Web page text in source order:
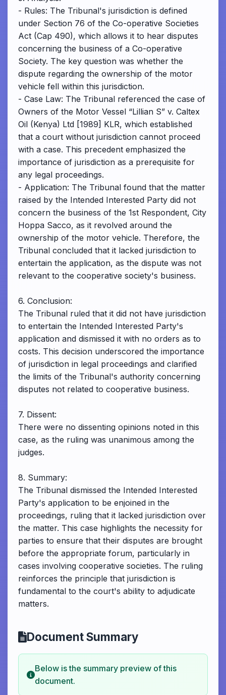
- Rules: The Tribunal's jurisdiction is defined
under Section 76 of the Co-operative Societies
Act (Cap 490), which allows it to hear disputes
concerning the business of a Co-operative
Society. The key question was whether the
dispute regarding the ownership of the motor
vehicle fell within this jurisdiction.
- Case Law: The Tribunal referenced the case of
Owners of the Motor Vessel “Lillian S” v. Caltex
Oil (Kenya) Ltd [1989] KLR, which established
that a court without jurisdiction cannot proceed
with a case. This precedent emphasized the
importance of jurisdiction as a prerequisite for
any legal proceedings.
- Application: The Tribunal found that the matter
raised by the Intended Interested Party did not
concern the business of the 1st Respondent, City
Hoppa Sacco, as it revolved around the
ownership of the motor vehicle. Therefore, the
Tribunal concluded that it lacked jurisdiction to
entertain the application, as the dispute was not
relevant to the cooperative society's business.
6. Conclusion:
The Tribunal ruled that it did not have jurisdiction
to entertain the Intended Interested Party's
application and dismissed it with no orders as to
costs. This decision underscored the importance
of jurisdiction in legal proceedings and clarified
the limits of the Tribunal's authority concerning
disputes not related to cooperative business.
7. Dissent:
There were no dissenting opinions noted in this
case, as the ruling was unanimous among the
judges.
8. Summary:
The Tribunal dismissed the Intended Interested
Party's application to be enjoined in the
proceedings, ruling that it lacked jurisdiction over
the matter. This case highlights the necessity for
parties to ensure that their disputes are brought
before the appropriate forum, particularly in
cases involving cooperative societies. The ruling
reinforces the principle that jurisdiction is
fundamental to the court's ability to adjudicate
matters.
Document Summary
Below is the summary preview of this
document.